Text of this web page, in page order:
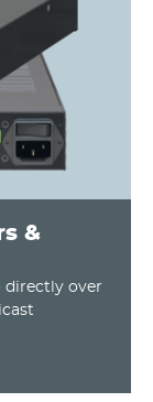
&
directly over